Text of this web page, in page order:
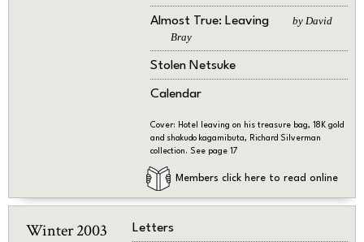
Almost True: Leaving
by David
Bray
Stolen Netsuke
Calendar
Cover: Hotel leaving on his treasure bag, 18K gold
and shakudo kagamibuta, Richard Silverman
collection. See page 17
Members click here to read online
Winter 2003 Letters